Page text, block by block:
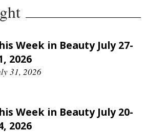
Week in Beauty July 27-
2026
31, 2026
Week in Beauty July 20-
2026